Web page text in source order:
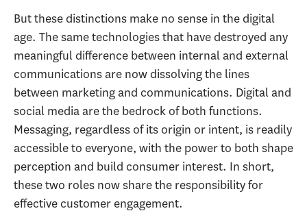
But these distinctions make no sense in the digital
age. The same technologies that have destroyed any
meaningful difference between internal and external
communications are now dissolving the lines
between marketing and communications. Digital and
social media are the bedrock of both functions.
Messaging, regardless of its origin or intent, is readily
accessible to everyone, with the power to both shape
perception and build consumer interest. In short,
these two roles now share the responsibility for
effective customer engagement.